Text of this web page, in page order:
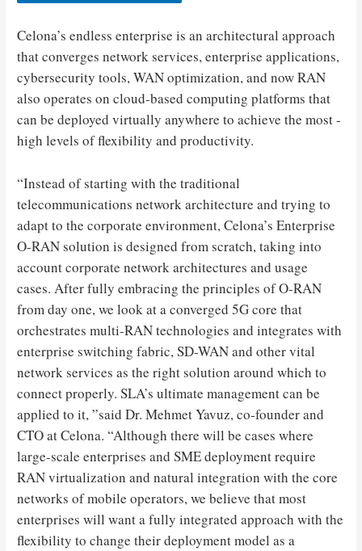
Celona’s endless enterprise is an architectural approach
that converges network services, enterprise applications,
cybersecurity tools, WAN optimization, and now RAN
also operates on cloud-based computing platforms that
can be deployed virtually anywhere to achieve the most -
high levels of flexibility and productivity.
“Instead of starting with the traditional
telecommunications network architecture and trying to
adapt to the corporate environment, Celona’s Enterprise
O-RAN solution is designed from scratch, taking into
account corporate network architectures and usage
cases. After fully embracing the principles of O-RAN
from day one, we look at a converged 5G core that
orchestrates multi-RAN technologies and integrates with
enterprise switching fabric, SD-WAN and other vital
network services as the right solution around which to
connect properly. SLA’s ultimate management can be
applied to it, ”said Dr. Mehmet Yavuz, co-founder and
CTO at Celona. “Although there will be cases where
large-scale enterprises and SME deployment require
RAN virtualization and natural integration with the core
networks of mobile operators, we believe that most
enterprises will want a fully integrated approach with the
flexibility to change their deployment model as a